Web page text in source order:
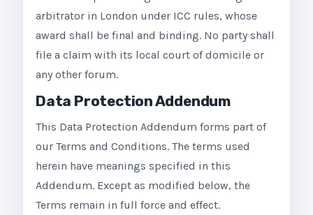
arbitrator in London under ICC rules, whose
award shall be final and binding. No party shall
file a claim with its local court of domicile or
any other forum.
Data Protection Addendum
This Data Protection Addendum forms part of
our Terms and Conditions. The terms used
herein have meanings specified in this
Addendum. Except as modified below, the
Terms remain in full force and effect.